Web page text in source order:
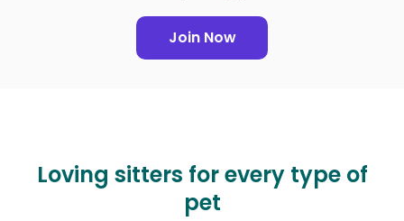
Join Now
Loving sitters for every type of
pet